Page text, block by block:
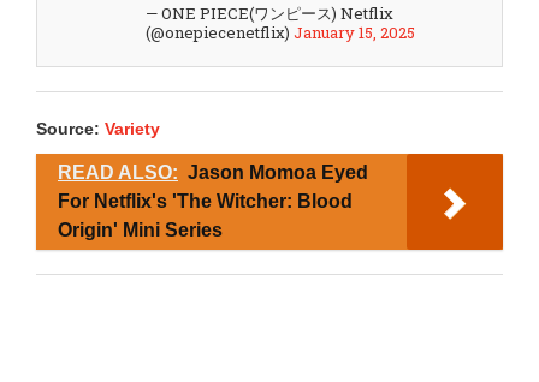
— ONE PIECE(ワンピース) Netflix
(@onepiecenetflix) January 15, 2025
Source: Variety
READ ALSO: Jason Momoa Eyed
For Netflix's 'The Witcher: Blood
Origin' Mini Series